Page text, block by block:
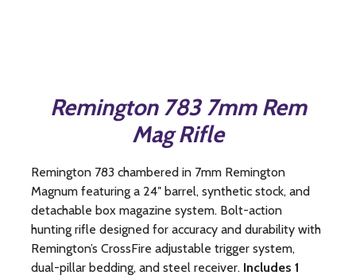
Remington 783 7mm Rem
Mag Rifle
Remington 783 chambered in 7mm Remington
Magnum featuring a 24″ barrel, synthetic stock, and
detachable box magazine system. Bolt-action
hunting rifle designed for accuracy and durability with
Remington’s CrossFire adjustable trigger system,
dual-pillar bedding, and steel receiver. Includes 1